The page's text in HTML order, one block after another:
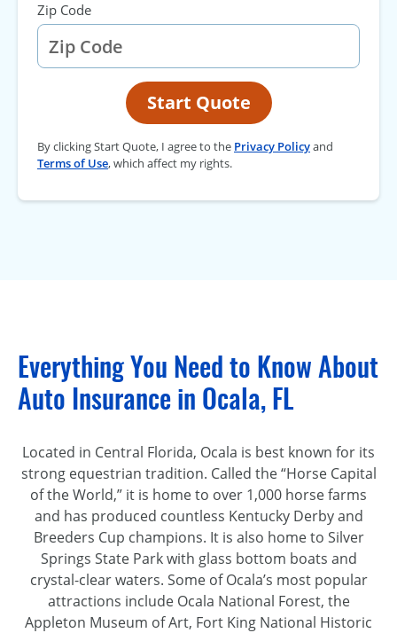
Zip Code
Start Quote
By clicking Start Quote, I agree to the Privacy Policyand
Terms of Use, which affect my rights.
Everything You Need to Know About
Auto Insurance in Ocala, FL
Located in Central Florida, Ocala is best known for its
strong equestrian tradition. Called the “Horse Capital
of the World,” it is home to over 1,000 horse farms
and has produced countless Kentucky Derby and
Breeders Cup champions. It is also home to Silver
Springs State Park with glass bottom boats and
crystal-clearwaters. Some of Ocala’s most popular
attractions include Ocala National Forest, the
Appleton Museum of Art, Fort King National Historic